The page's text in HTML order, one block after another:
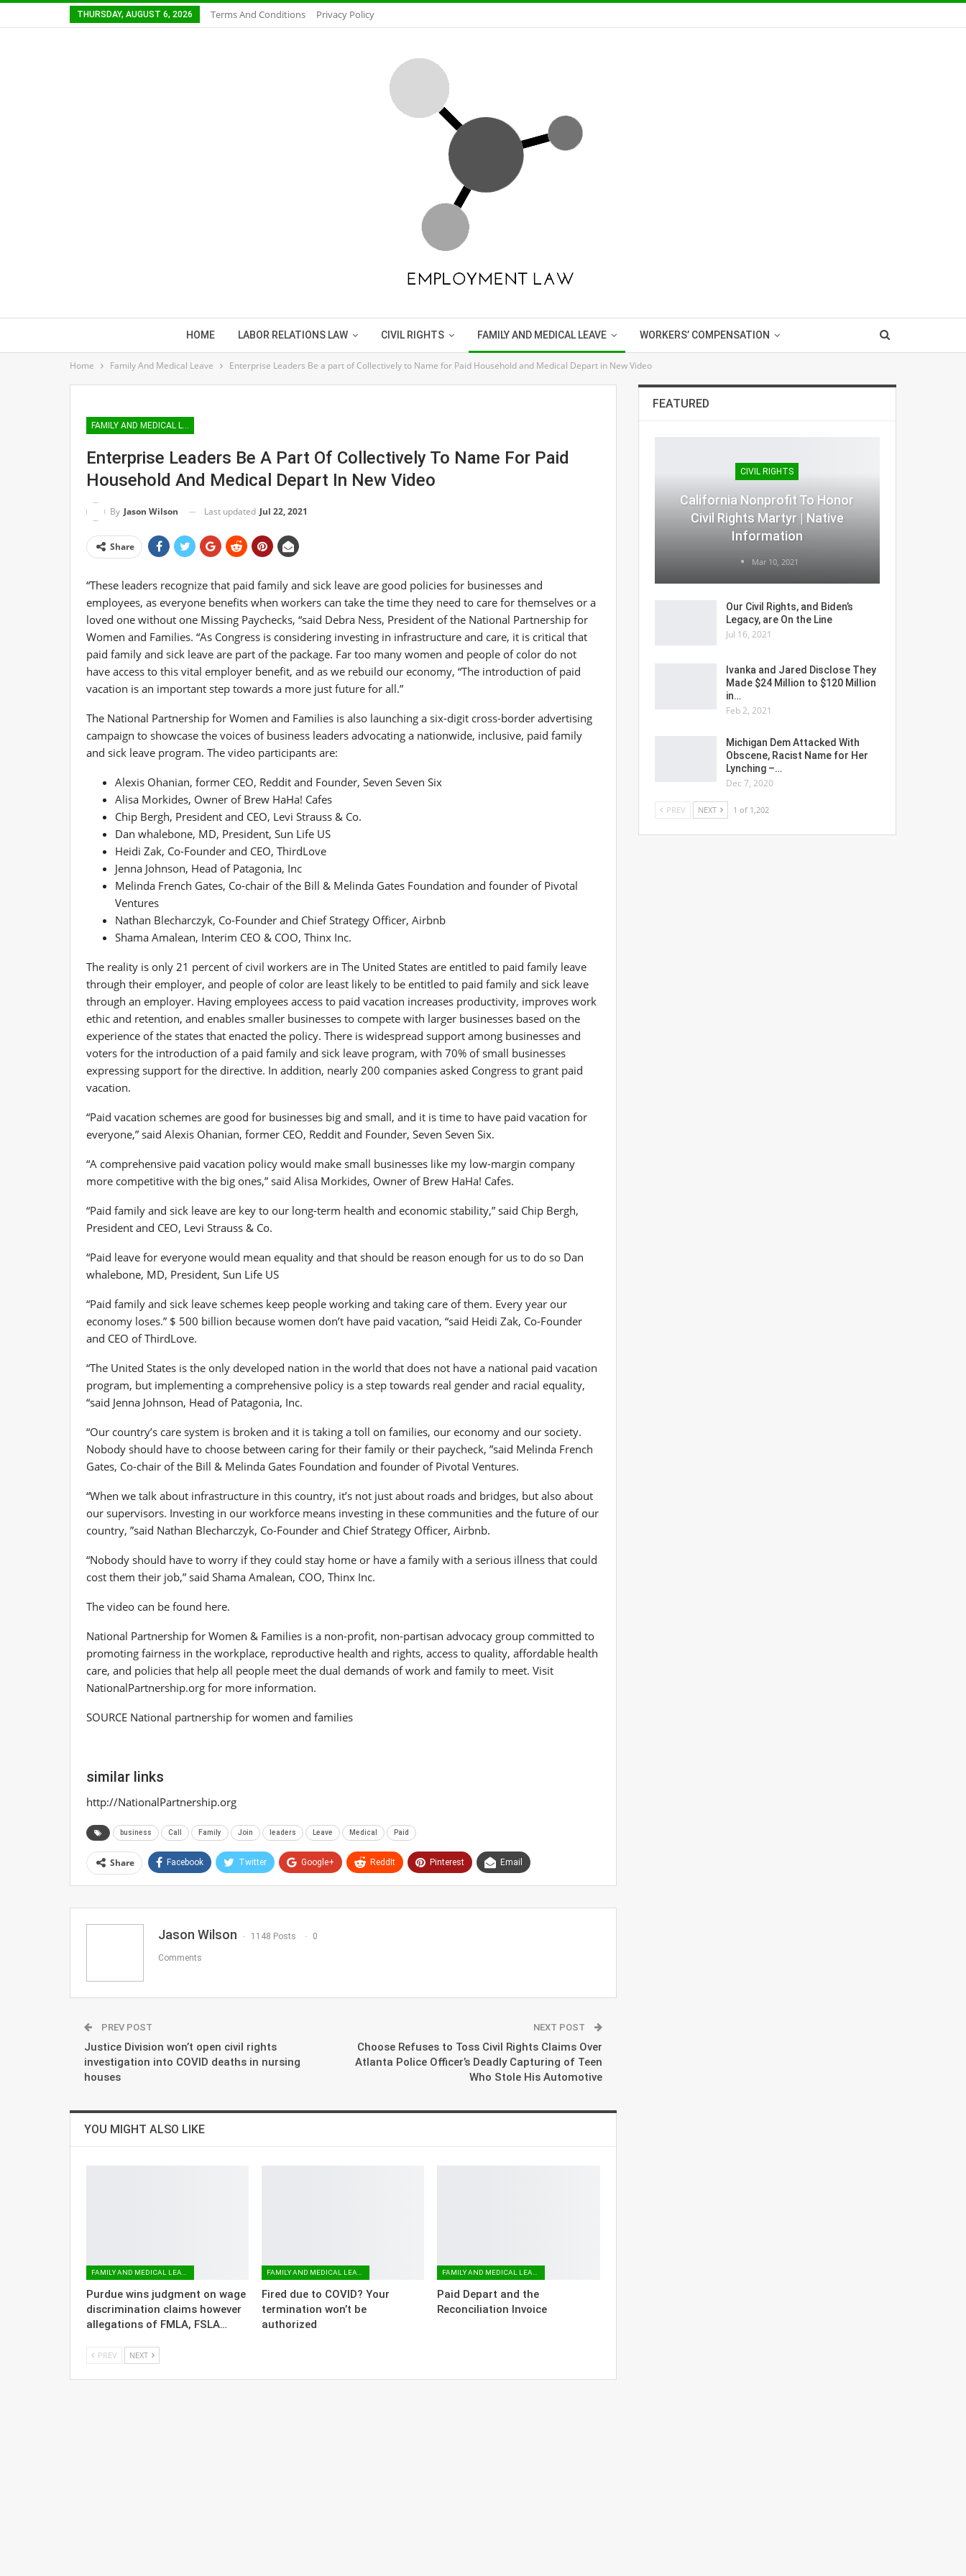
THURSDAY, AUGUST 6, 2026 Terms And Conditions Privacy Policy
HOME LABOR RELATIONS LAW CIVIL RIGHTS FAMILY AND MEDICAL LEAVE WORKERS’ COMPENSATION
Home Family And Medical Leave Enterprise Leaders Be a part of Collectively to Name for Paid Household and Medical Depart in New Video
Enterprise Leaders Be A Part Of Collectively To Name For Paid
Household And Medical Depart In New Video
By Jason Wilson Last updated Jul 22, 2021
Share
“These leaders recognize that paid family and sick leave are good policies for businesses and
employees, as everyone benefits when workers can take the time they need to care for themselves or a
loved one without one Missing Paychecks, “said Debra Ness, President of the National Partnership for
Women and Families. “As Congress is considering investing in infrastructure and care, it is critical that
paid family and sick leave are part of the package. Far too many women and people of color do not
have access to this vital employer benefit, and as we rebuild our economy, “The introduction of paid
vacation is an important step towards a more just future for all.”
The National Partnership for Women and Families is also launching a six-digit cross-border advertising
campaign to showcase the voices of business leaders advocating a nationwide, inclusive, paid family
and sick leave program. The video participants are:
Alexis Ohanian, former CEO, Reddit and Founder, Seven Seven Six
Alisa Morkides, Owner of Brew HaHa! Cafes
Chip Bergh, President and CEO, Levi Strauss & Co.
Dan whalebone, MD, President, Sun Life US
Heidi Zak, Co-Founder and CEO, ThirdLove
Jenna Johnson, Head of Patagonia, Inc
Melinda French Gates, Co-chair of the Bill & Melinda Gates Foundation and founder of Pivotal
Ventures
Nathan Blecharczyk, Co-Founder and Chief Strategy Officer, Airbnb
Shama Amalean, Interim CEO & COO, Thinx Inc.
The reality is only 21 percent of civil workers are in The United States are entitled to paid family leave
through their employer, and people of color are least likely to be entitled to paid family and sick leave
through an employer. Having employees access to paid vacation increases productivity, improves work
ethic and retention, and enables smaller businesses to compete with larger businesses based on the
experience of the states that enacted the policy. There is widespread support among businesses and
voters for the introduction of a paid family and sick leave program, with 70% of small businesses
expressing support for the directive. In addition, nearly 200 companies asked Congress to grant paid
vacation.
“Paid vacation schemes are good for businesses big and small, and it is time to have paid vacation for
everyone,” said Alexis Ohanian, former CEO, Reddit and Founder, Seven Seven Six.
“A comprehensive paid vacation policy would make small businesses like my low-margin company
more competitive with the big ones,” said Alisa Morkides, Owner of Brew HaHa! Cafes.
“Paid family and sick leave are key to our long-term health and economic stability,” said Chip Bergh,
President and CEO, Levi Strauss & Co.
“Paid leave for everyone would mean equality and that should be reason enough for us to do so Dan
whalebone, MD, President, Sun Life US
“Paid family and sick leave schemes keep people working and taking care of them. Every year our
economy loses.” $ 500 billion because women don’t have paid vacation, “said Heidi Zak, Co-Founder
and CEO of ThirdLove.
“The United States is the only developed nation in the world that does not have a national paid vacation
program, but implementing a comprehensive policy is a step towards real gender and racial equality,
“said Jenna Johnson, Head of Patagonia, Inc.
“Our country’s care system is broken and it is taking a toll on families, our economy and our society.
Nobody should have to choose between caring for their family or their paycheck, ”said Melinda French
Gates, Co-chair of the Bill & Melinda Gates Foundation and founder of Pivotal Ventures.
“When we talk about infrastructure in this country, it’s not just about roads and bridges, but also about
our supervisors. Investing in our workforce means investing in these communities and the future of our
country, ”said Nathan Blecharczyk, Co-Founder and Chief Strategy Officer, Airbnb.
“Nobody should have to worry if they could stay home or have a family with a serious illness that could
cost them their job,” said Shama Amalean, COO, Thinx Inc.
The video can be found here.
National Partnership for Women & Families is a non-profit, non-partisan advocacy group committed to
promoting fairness in the workplace, reproductive health and rights, access to quality, affordable health
care, and policies that help all people meet the dual demands of work and family to meet. Visit
NationalPartnership.org for more information.
SOURCE National partnership for women and families
similar links
http://NationalPartnership.org
business Call Family Join leaders Leave Medical Paid
Share Facebook Twitter Google+ ReddIt Pinterest Email
Jason Wilson 1148 Posts 0
Comments
PREV POST
Justice Division won’t open civil rights
investigation into COVID deaths in nursing
houses
NEXT POST
Choose Refuses to Toss Civil Rights Claims Over
Atlanta Police Officer’s Deadly Capturing of Teen
Who Stole His Automotive
YOU MIGHT ALSO LIKE
Purdue wins judgment on wage
discrimination claims however
allegations of FMLA, FSLA…
Fired due to COVID? Your
termination won’t be
authorized
Paid Depart and the
Reconciliation Invoice
PREV NEXT
FEATURED
CIVIL RIGHTS
California Nonprofit To Honor
Civil Rights Martyr | Native
Information
Mar 10, 2021
Our Civil Rights, and Biden’s
Legacy, are On the Line
Jul 16, 2021
Ivanka and Jared Disclose They
Made $24 Million to $120 Million
in…
Feb 2, 2021
Michigan Dem Attacked With
Obscene, Racist Name for Her
Lynching –…
Dec 7, 2020
PREV NEXT 1 of 1,202